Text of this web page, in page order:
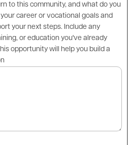
to this community, and what do you
career or vocational goals and
your next steps. Include any
or education you've already
opportunity will help you build a